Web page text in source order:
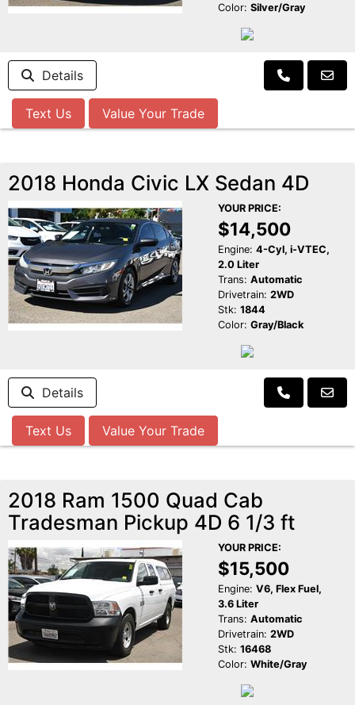
Color: Silver/Gray
Details
Text Us Value Your Trade
2018 Honda Civic LX Sedan 4D
YOUR PRICE:
$14,500
Engine: 4-Cyl, i-VTEC,
2.0 Liter
Trans: Automatic
Drivetrain: 2WD
Stk: 1844
Color: Gray/Black
Details
Text Us Value Your Trade
2018 Ram 1500 Quad Cab
Tradesman Pickup 4D 6 1/3 ft
YOUR PRICE:
$15,500
Engine: V6, Flex Fuel,
3.6 Liter
Trans: Automatic
Drivetrain: 2WD
Stk: 16468
Color: White/Gray